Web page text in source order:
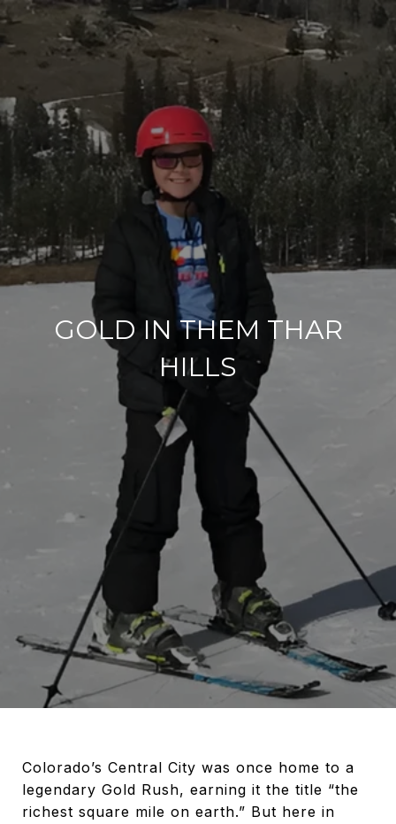
GOLD IN THEM THAR
HILLS
Colorado’s Central City was once home to a
legendary Gold Rush, earning it the title “the
richest square mile on earth.” But here in